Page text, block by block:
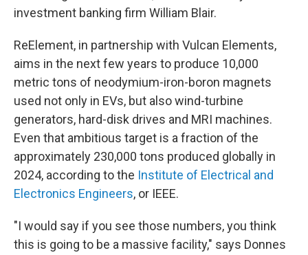
investment banking firm William Blair.
ReElement, in partnership with Vulcan Elements,
aims in the next few years to produce 10,000
metric tons of neodymium-iron-boron magnets
used not only in EVs, but also wind-turbine
generators, hard-disk drives and MRI machines.
Even that ambitious target is a fraction of the
approximately 230,000 tons produced globally in
2024, according to the Institute of Electrical and
Electronics Engineers, or IEEE.
"I would say if you see those numbers, you think
this is going to be a massive facility," says Donnes